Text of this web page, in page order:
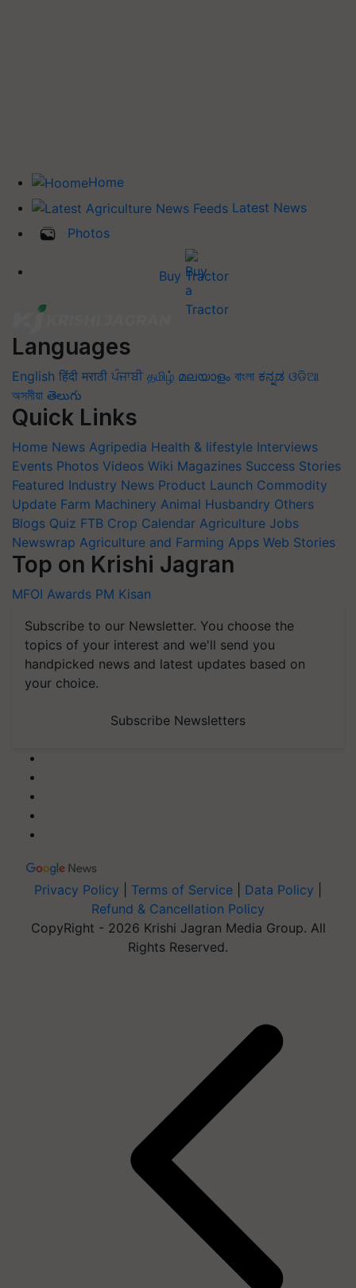
Home
Latest News
Photos
Buy Tractor
Languages
English हिंदी मराठी ਪੰਜਾਬੀ தமிழ் മലയാളം বাংলা ಕನ್ನಡ ଓଡିଆ
অসমীয়া తెలుగు
Quick Links
Home News Agripedia Health & lifestyle Interviews
Events Photos Videos Wiki Magazines Success Stories
Featured Industry News Product Launch Commodity
Update Farm Machinery Animal Husbandry Others
Blogs Quiz FTB Crop Calendar Agriculture Jobs
Newswrap Agriculture and Farming Apps Web Stories
Top on Krishi Jagran
MFOI Awards PM Kisan
Subscribe to our Newsletter. You choose the
topics of your interest and we'll send you
handpicked news and latest updates based on
your choice.
Subscribe Newsletters
Privacy Policy Terms of Service Data Policy
Refund & Cancellation Policy
CopyRight - 2026 Krishi Jagran Media Group. All
Rights Reserved.